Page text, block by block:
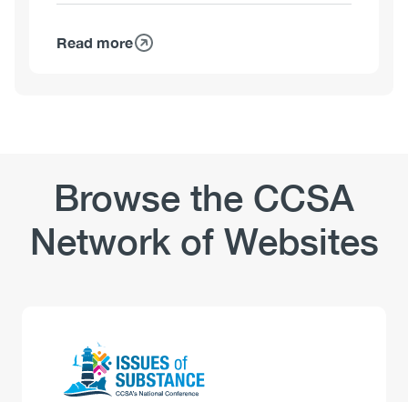
Use
in
Considerations
Read more
about
Tools
and
Resources
Browse the CCSA
Network of Websites
Image